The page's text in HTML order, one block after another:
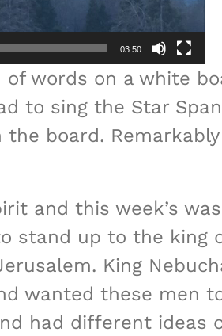
03:50
words on a white
to sing the Star
board.
and this week’s
stand up to the king
King
wanted these men
had different ideas